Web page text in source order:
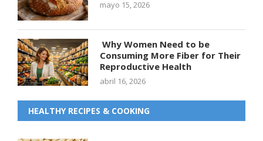
mayo 15, 2026
Why Women Need to be
Consuming More Fiber for Their
Reproductive Health
abril 16, 2026
HEALTHY RECIPES & COOKING